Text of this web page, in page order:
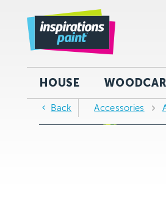
HOUSE
Back Accessories